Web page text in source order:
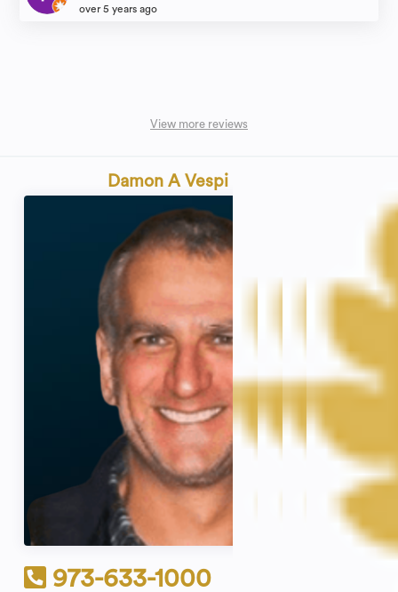
over 5 years ago
View more reviews
Damon A Vespi
973-633-1000